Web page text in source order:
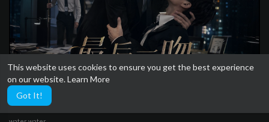
This website uses cookies to ensure you get the best experience
on our website.Learn More
Got It!
【EP1】They kissed one last time in the office after breaking
up,the new intern was completely smitten